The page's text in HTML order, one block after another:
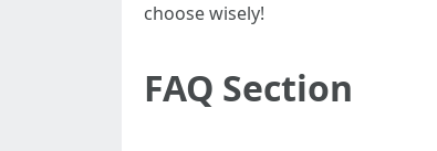
choose wisely!
FAQ Section